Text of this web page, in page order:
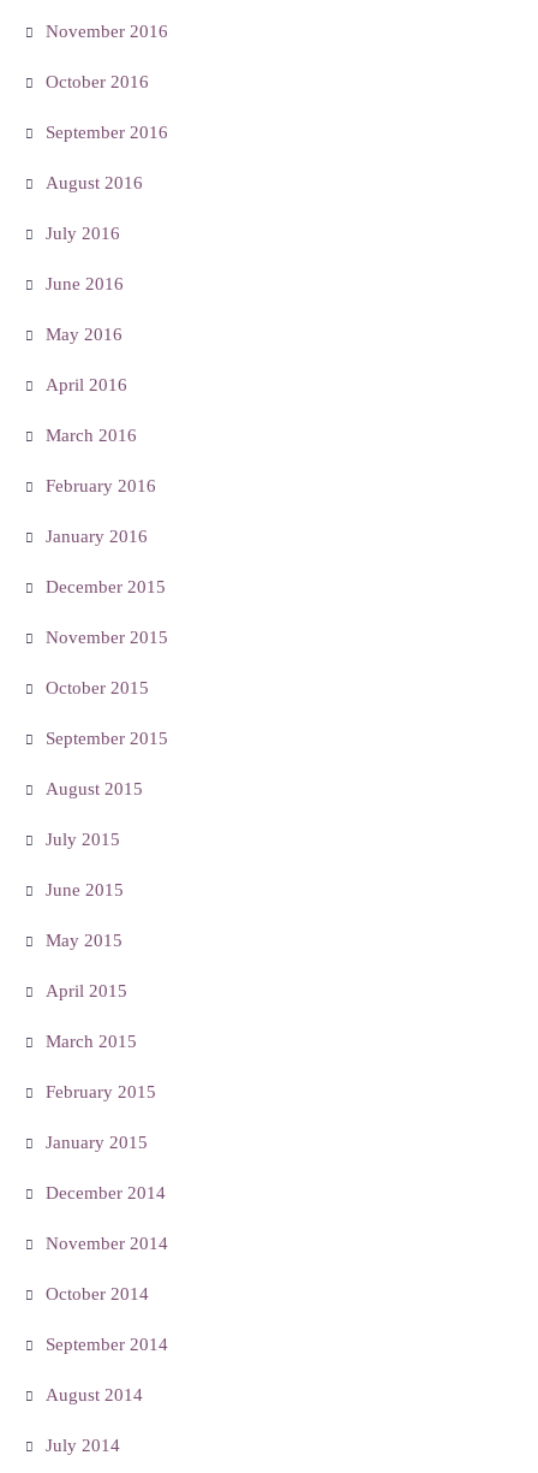
November 2016
October 2016
September 2016
August 2016
July 2016
June 2016
May 2016
April 2016
March 2016
February 2016
January 2016
December 2015
November 2015
October 2015
September 2015
August 2015
July 2015
June 2015
May 2015
April 2015
March 2015
February 2015
January 2015
December 2014
November 2014
October 2014
September 2014
August 2014
July 2014